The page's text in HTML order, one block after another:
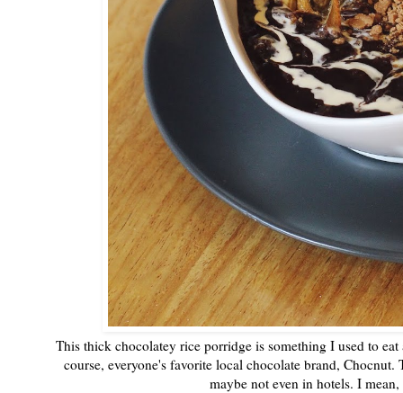
This thick chocolatey rice porridge is something I used to
course, everyone's favorite local chocolate brand,
maybe not even in hotels. I